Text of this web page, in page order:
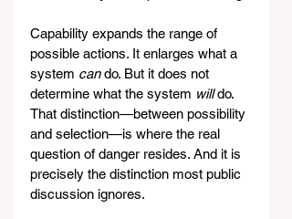
Capability expands the range of
possible actions. It enlarges what a
system can do. But it does not
determine what the system will do.
That distinction—between possibility
and selection—is where the real
question of danger resides. And it is
precisely the distinction most public
discussion ignores.